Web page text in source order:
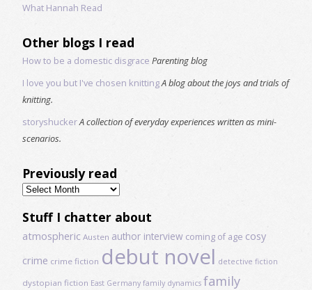
What Hannah Read
Other blogs I read
How to be a domestic disgrace Parenting blog
I love you but I've chosen knittingA blog about the joys and trials of
knitting.
storyshuckerA collection of everyday experiences written as mini-
scenarios.
Previously read
Previously
read
Stuff I chatter about
atmospheric Austen author interview coming of age cosy
crime crime fiction debut novel detective fiction
dystopian fiction East Germany family dynamics family